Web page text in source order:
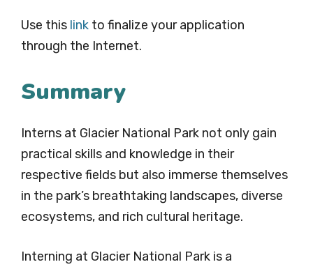
Use this link to finalize your application
through the Internet.
Summary
Interns at Glacier National Park not only gain
practical skills and knowledge in their
respective fields but also immerse themselves
in the park’s breathtaking landscapes, diverse
ecosystems, and rich cultural heritage.
Interning at Glacier National Park is a